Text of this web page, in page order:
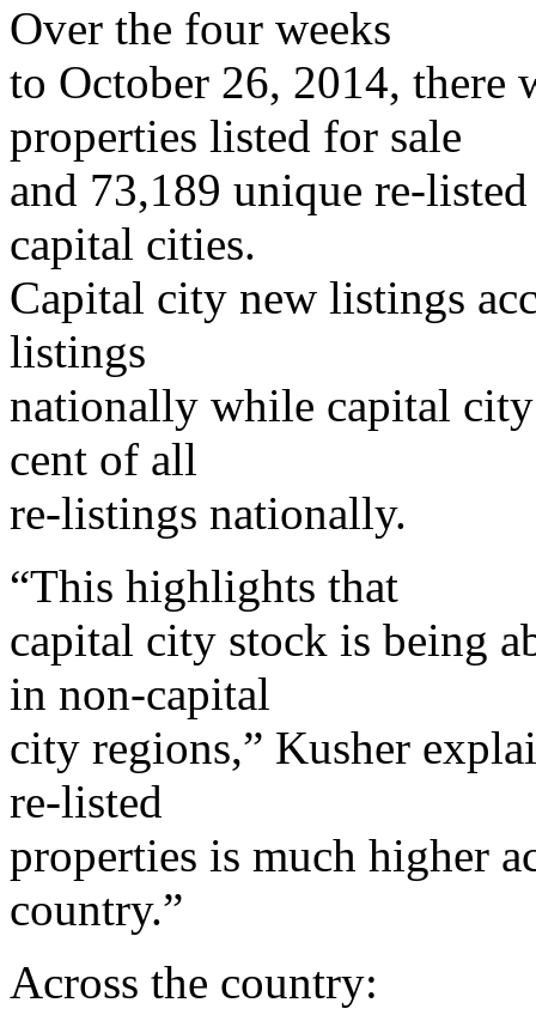
Over the four weeks
to October 26, 2014, there
properties listed for sale
and 73,189 unique re-
capital cities.
Capital city new listings
listings
nationally while capital
cent of all
re-listings nationally.
“This highlights that
capital city stock is being
in non-capital
city regions,” Kusher
re-listed
properties is much higher
country.”
Across the country: